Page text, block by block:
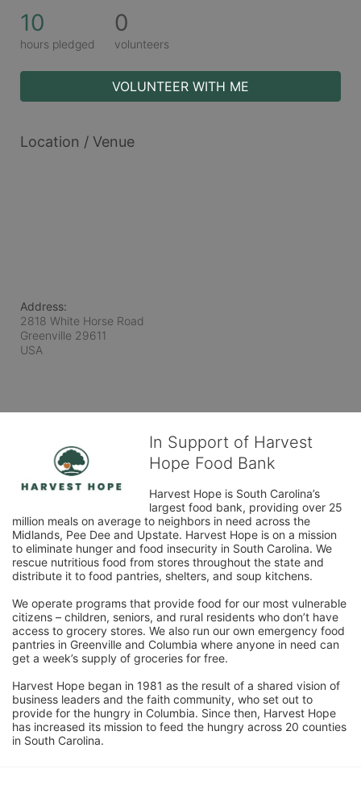
10
hours pledged
0
volunteers
VOLUNTEER WITH ME
Location / Venue
Address:
2818 White Horse Road
Greenville 29611
USA
In Support of Harvest
Hope Food Bank
Harvest Hope is South Carolina’s
largest food bank, providing over 25
million meals on average to neighbors in need across the
Midlands, Pee Dee and Upstate. Harvest Hope is on a mission
to eliminate hunger and food insecurity in South Carolina. We
rescue nutritious food from stores throughout the state and
distribute it to food pantries, shelters, and soup kitchens.
We operate programs that provide food for our most vulnerable
citizens – children, seniors, and rural residents who don’t have
access to grocery stores. We also run our own emergency food
pantries in Greenville and Columbia where anyone in need can
get a week’s supply of groceries for free.
Harvest Hope began in 1981 as the result of a shared vision of
business leaders and the faith community, who set out to
provide for the hungry in Columbia. Since then, Harvest Hope
has increased its mission to feed the hungry across 20 counties
in South Carolina.